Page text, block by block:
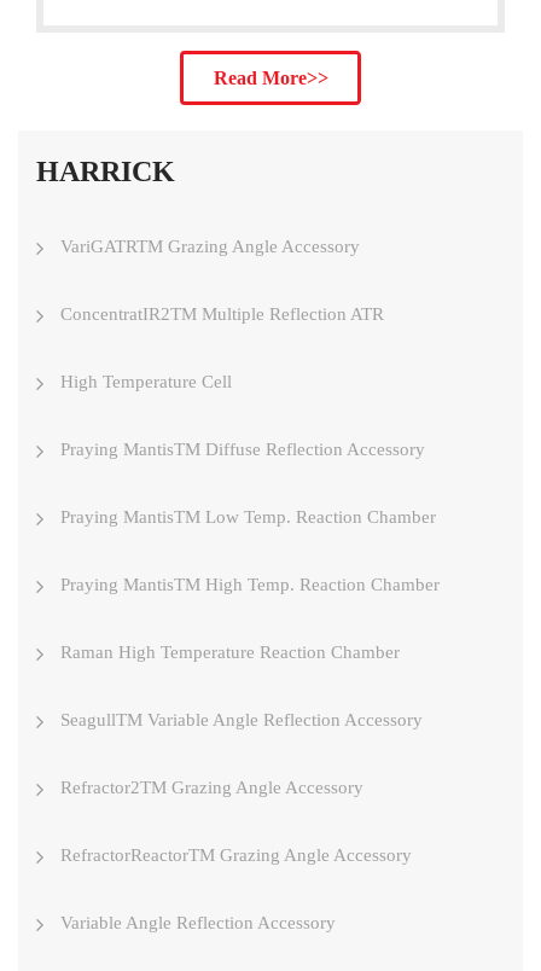
Read More>>
HARRICK
VariGATRTM Grazing Angle Accessory
ConcentratIR2TM Multiple Reflection ATR
High Temperature Cell
Praying MantisTM Diffuse Reflection Accessory
Praying MantisTM Low Temp. Reaction Chamber
Praying MantisTM High Temp. Reaction Chamber
Raman High Temperature Reaction Chamber
SeagullTM Variable Angle Reflection Accessory
Refractor2TM Grazing Angle Accessory
RefractorReactorTM Grazing Angle Accessory
Variable Angle Reflection Accessory